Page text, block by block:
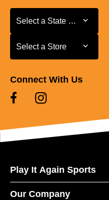
Select a State or Province
Select a State or Province
Select a Store
Select a Store
Connect With Us
Play It Again Sports
Our Company